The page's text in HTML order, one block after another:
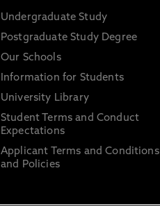
Undergraduate Study
Postgraduate Study Degree
Our Schools
Information for Students
University Library
Student Terms and Conduct
Expectations
Applicant Terms and Conditions
and Policies